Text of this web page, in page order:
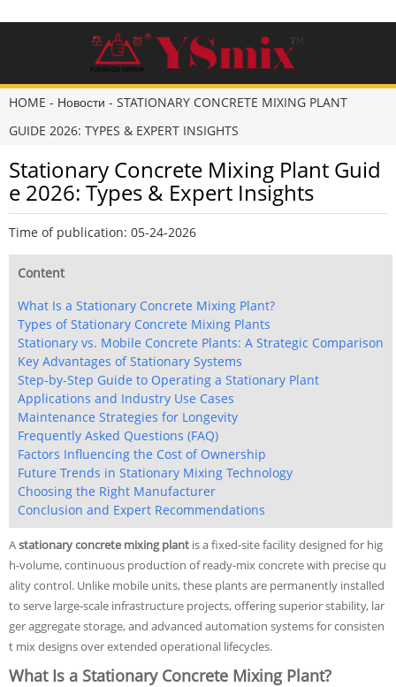
HOME - Новости - STATIONARY CONCRETE MIXING PLANT
GUIDE 2026: TYPES & EXPERT INSIGHTS
Stationary Concrete Mixing Plant Guid
e 2026: Types & Expert Insights
Time of publication: 05-24-2026
Content
What Is a Stationary Concrete Mixing Plant?
Types of Stationary Concrete Mixing Plants
Stationary vs. Mobile Concrete Plants: A Strategic Comparison
Key Advantages of Stationary Systems
Step-by-Step Guide to Operating a Stationary Plant
Applications and Industry Use Cases
Maintenance Strategies for Longevity
Frequently Asked Questions (FAQ)
Factors Influencing the Cost of Ownership
Future Trends in Stationary Mixing Technology
Choosing the Right Manufacturer
Conclusion and Expert Recommendations
Astationary concrete mixing plant is a fixed-site facility designed for hig
h-volume, continuous production of ready-mix concrete with precise qu
ality control. Unlike mobile units, these plants are permanently installed
to serve large-scale infrastructure projects, offering superior stability, lar
ger aggregate storage, and advanced automation systems for consisten
t mix designs over extended operational lifecycles.
What Is a Stationary Concrete Mixing Plant?